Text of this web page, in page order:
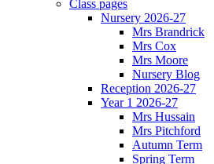
Class pages
Nursery 2026-27
Mrs Brandrick
Mrs Cox
Mrs Moore
Nursery Blog
Reception 2026-27
Year 1 2026-27
Mrs Hussain
Mrs Pitchford
Autumn Term
Spring Term